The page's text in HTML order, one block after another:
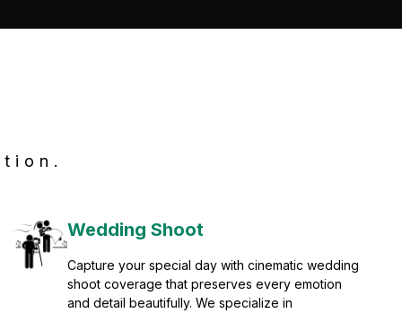
Wedding Shoot
Capture your special day with cinematic wedding
shoot coverage that preserves every emotion
and detail beautifully. We specialize in